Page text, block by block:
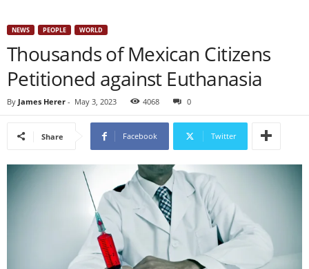
NEWS PEOPLE WORLD
Thousands of Mexican Citizens
Petitioned against Euthanasia
By James Herer - May 3, 2023 4068 0
Share Facebook Twitter